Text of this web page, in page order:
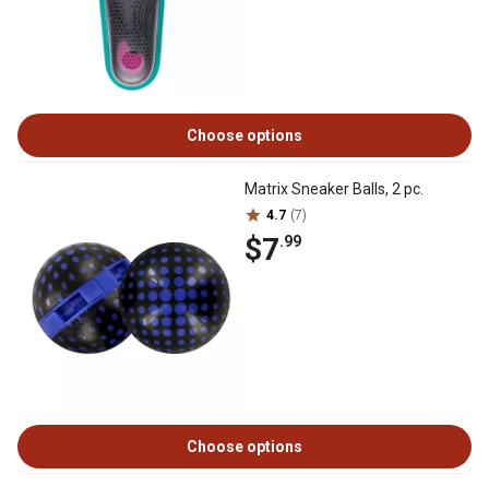
Choose options
Matrix Sneaker Balls, 2 pc.
4.7 (7)
$7.99
Choose options